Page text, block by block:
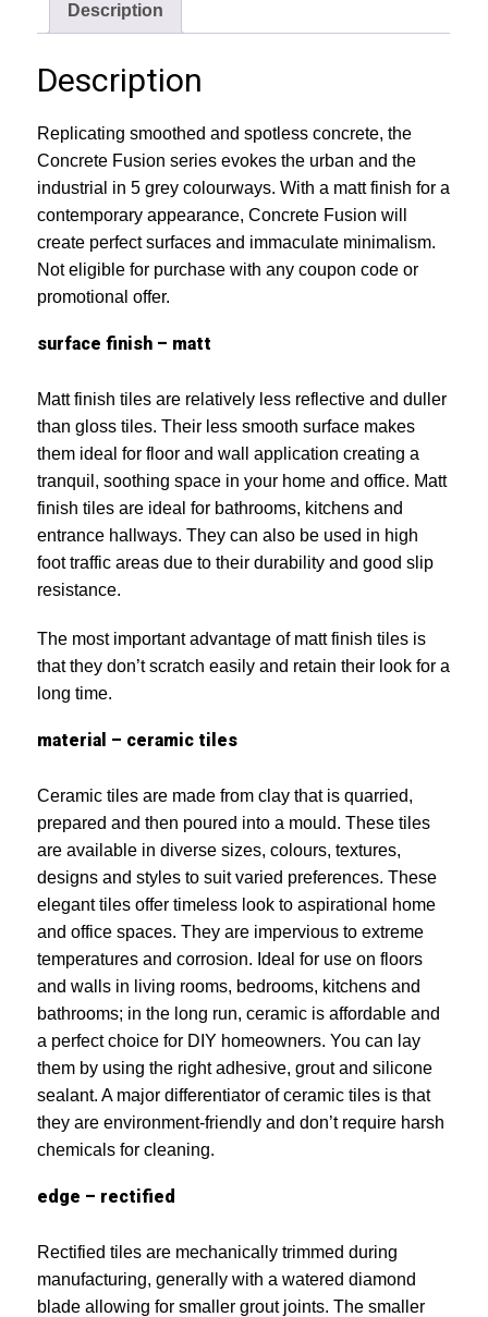
Description
Description
Replicating smoothed and spotless concrete, the
Concrete Fusion series evokes the urban and the
industrial in 5 grey colourways. With a matt finish for a
contemporary appearance, Concrete Fusion will
create perfect surfaces and immaculate minimalism.
Not eligible for purchase with any coupon code or
promotional offer.
surface finish – matt
Matt finish tiles are relatively less reflective and duller
than gloss tiles. Their less smooth surface makes
them ideal for floor and wall application creating a
tranquil, soothing space in your home and office. Matt
finish tiles are ideal for bathrooms, kitchens and
entrance hallways. They can also be used in high
foot traffic areas due to their durability and good slip
resistance.
The most important advantage of matt finish tiles is
that they don’t scratch easily and retain their look for a
long time.
material – ceramic tiles
Ceramic tiles are made from clay that is quarried,
prepared and then poured into a mould. These tiles
are available in diverse sizes, colours, textures,
designs and styles to suit varied preferences. These
elegant tiles offer timeless look to aspirational home
and office spaces. They are impervious to extreme
temperatures and corrosion. Ideal for use on floors
and walls in living rooms, bedrooms, kitchens and
bathrooms; in the long run, ceramic is affordable and
a perfect choice for DIY homeowners. You can lay
them by using the right adhesive, grout and silicone
sealant. A major differentiator of ceramic tiles is that
they are environment-friendly and don’t require harsh
chemicals for cleaning.
edge – rectified
Rectified tiles are mechanically trimmed during
manufacturing, generally with a watered diamond
blade allowing for smaller grout joints. The smaller